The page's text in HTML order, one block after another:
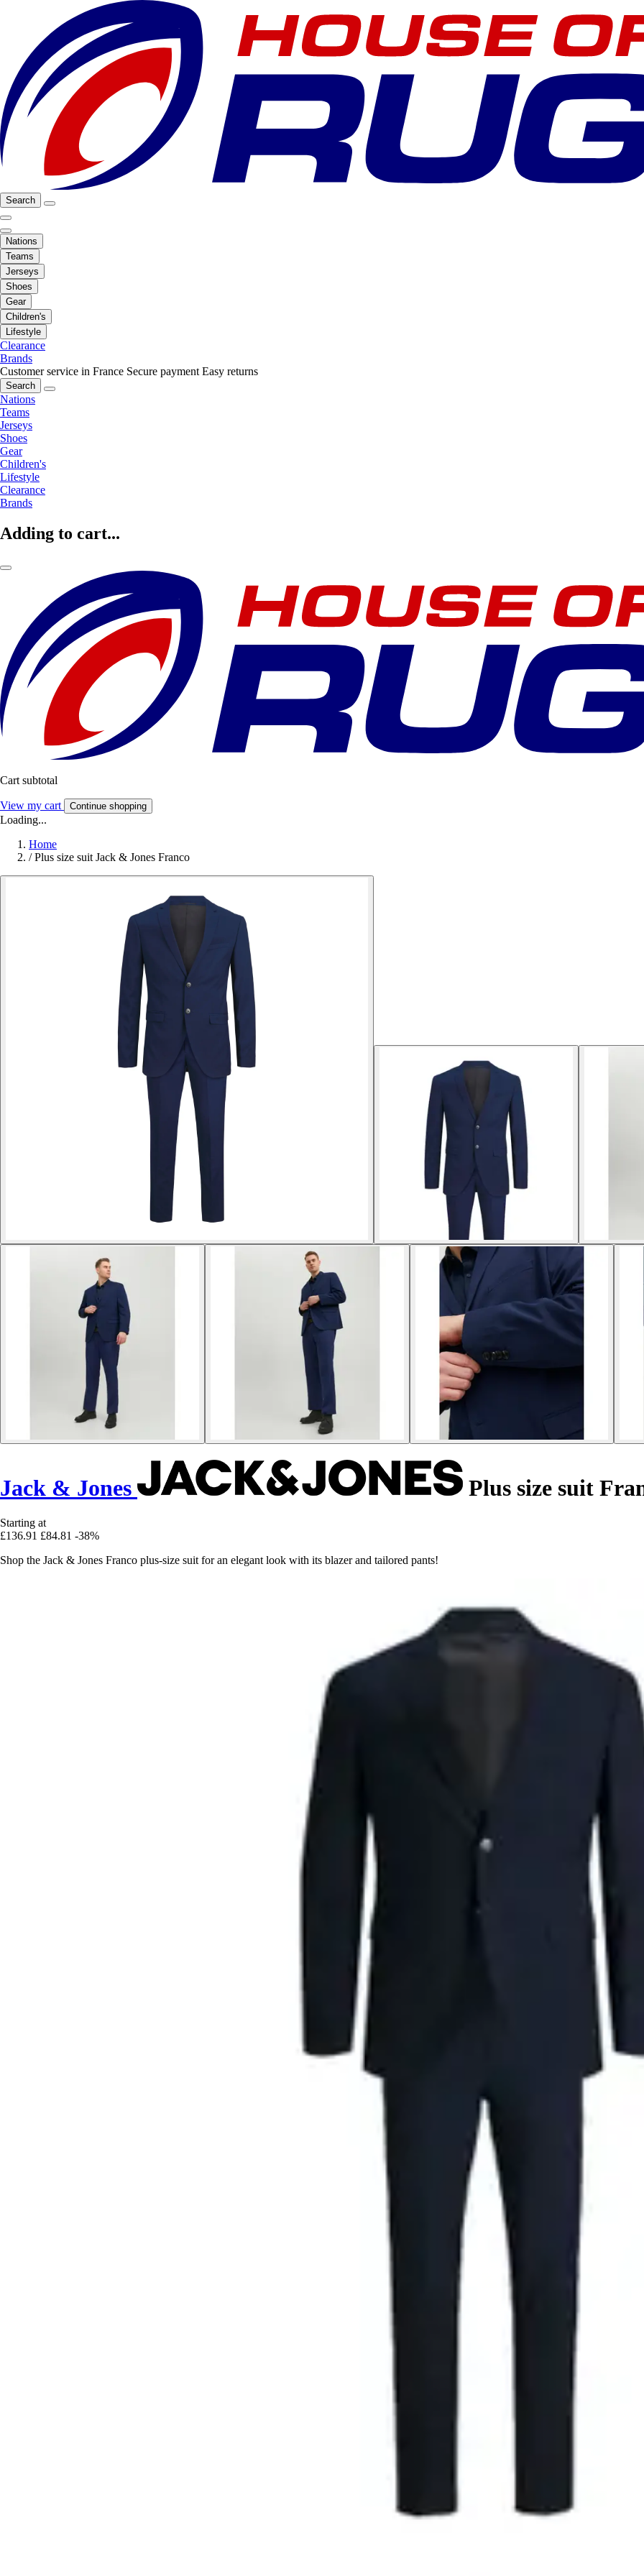
Search
Nations
Teams
Jerseys
Shoes
Gear
Children's
Lifestyle
Clearance
Brands
Customer service in France Secure payment Easy returns
Search
Nations
Teams
Jerseys
Shoes
Gear
Children's
Lifestyle
Clearance
Brands
Adding to cart...
Cart subtotal
View my cart Continue shopping
Loading...
Home
/ Plus size suit Jack & Jones Franco
Jack & Jones Plus size suit
Starting at
£136.91 £84.81 -38%
Shop the Jack & Jones Franco plus-size suit for an elegant look with its blazer and tailored pants!